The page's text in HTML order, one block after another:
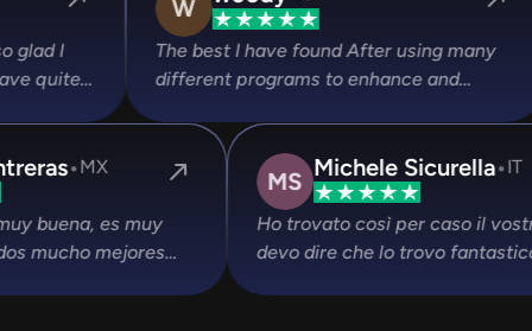
many
them
Their Headshots are best and customer
experience is also very supportive.
Calcifer Aure Rsalas ·CR
es increíble lo
por crear este
David Contreras·MX
La experiencia es muy buena, es
rápido con resultados mucho
que opciones de pago. Estuve